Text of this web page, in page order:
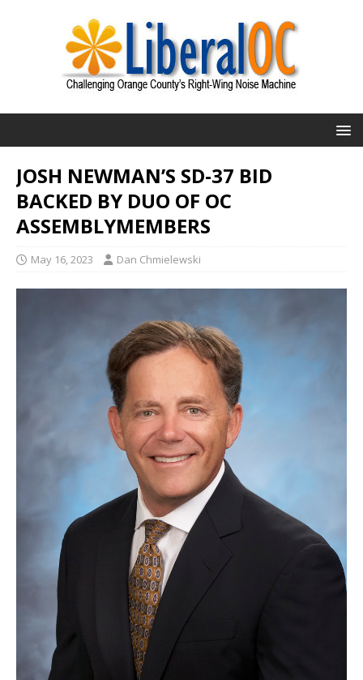
JOSH NEWMAN’S SD-37 BID
BACKED BY DUO OF OC
ASSEMBLYMEMBERS
May 16, 2023 Dan Chmielewski